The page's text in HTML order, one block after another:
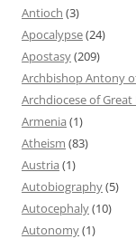
Antioch (3)
Apocalypse(24)
Apostasy(209)
Archbishop Antony
Archdiocese of
Armenia (1)
Atheism (83)
Austria (1)
Autobiography(5)
Autocephaly(10)
Autonomy(1)